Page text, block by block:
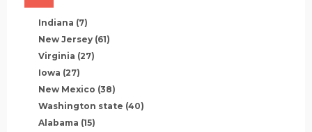
Indiana (7)
New Jersey (61)
Virginia (27)
Iowa (27)
New Mexico (38)
Washington state (40)
Alabama (15)